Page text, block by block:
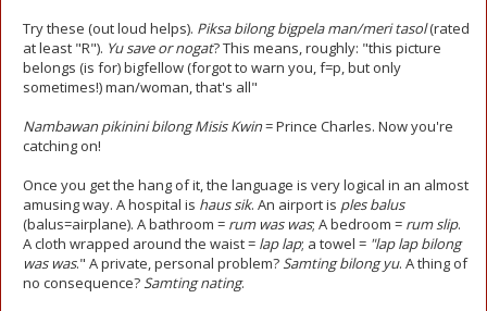
Try these (out loud helps). Piksa bilong bigpela man/meri tasol(rated
at least "R"). Yu save or nogat? This means, roughly: "this picture
belongs (is for) bigfellow (forgot to warn you, f=p, but only
sometimes!) man/woman, that's all"
Nambawan pikinini bilong Misis Kwin= Prince Charles. Now you're
catching on!
Once you get the hang of it, the language is very logical in an almost
amusing way. A hospital is haus sik. An airport is ples balus
(balus=airplane). A bathroom = rum was was; A bedroom = rum slip.
A cloth wrapped around the waist = lap lap; a towel = "lap lap bilong
was was." A private, personal problem?Samting bilong yu. A thing of
no consequence?Samting nating.